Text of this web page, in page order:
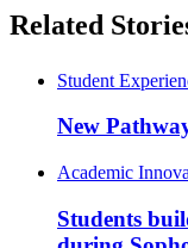
Related
Student
New
Academic
Students